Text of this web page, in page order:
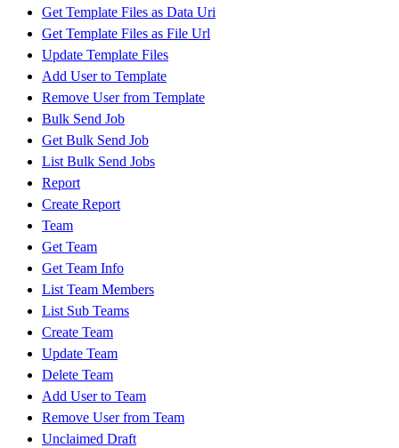
Get Template Files as Data Uri
Get Template Files as File Url
Update Template Files
Add User to Template
Remove User from Template
Bulk Send Job
Get Bulk Send Job
List Bulk Send Jobs
Report
Create Report
Team
Get Team
Get Team Info
List Team Members
List Sub Teams
Create Team
Update Team
Delete Team
Add User to Team
Remove User from Team
Unclaimed Draft